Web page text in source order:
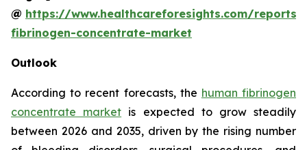
@ https://www.healthcareforesights.com/reports/
fibrinogen-concentrate-market
Outlook
According to recent forecasts, the human fibrinogen
concentrate market is expected to grow steadily
between 2026 and 2035, driven by the rising number